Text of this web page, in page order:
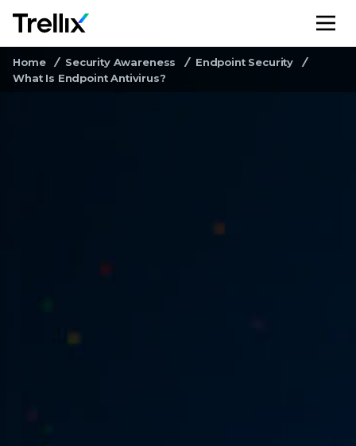
Home Security Awareness
Endpoint Security
What Is Endpoint Antivirus?